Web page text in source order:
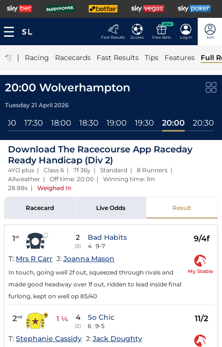
Fast Results Scores
NEW
Free Bets Log In Join
| Racing Racecards Fast Results Tips Features Full
20:00 Wolverhampton
Tuesday 21 April 2026
17:30 18:00 18:30 19:00 19:30 20:00 20:30
Download The Racecourse App Raceday
Ready Handicap (Div 2)
4YO plus | Class 6 | 7f 36y | Standard | 8 Runners |
Allweather | Off time: 20:00 | Winning time: 1m
28.88s | Weighed In
Racecard Live Odds Result
1st 2
(3)
Bad Habits
4 9-7
9/4f
T: Mrs R Carr J: Joanna Mason
In touch, going well 2f out, squeezed through rivals and
made good headway over 1f out, ridden to lead inside final
furlong, kept on well op 85/40
My Stable
2nd 1 ¼ 4
(2)
So Chic
6 9-5
11/2
T: Stephanie Cassidy J: Jack Doughty